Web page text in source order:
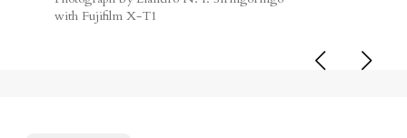
with Fujifilm X-T1